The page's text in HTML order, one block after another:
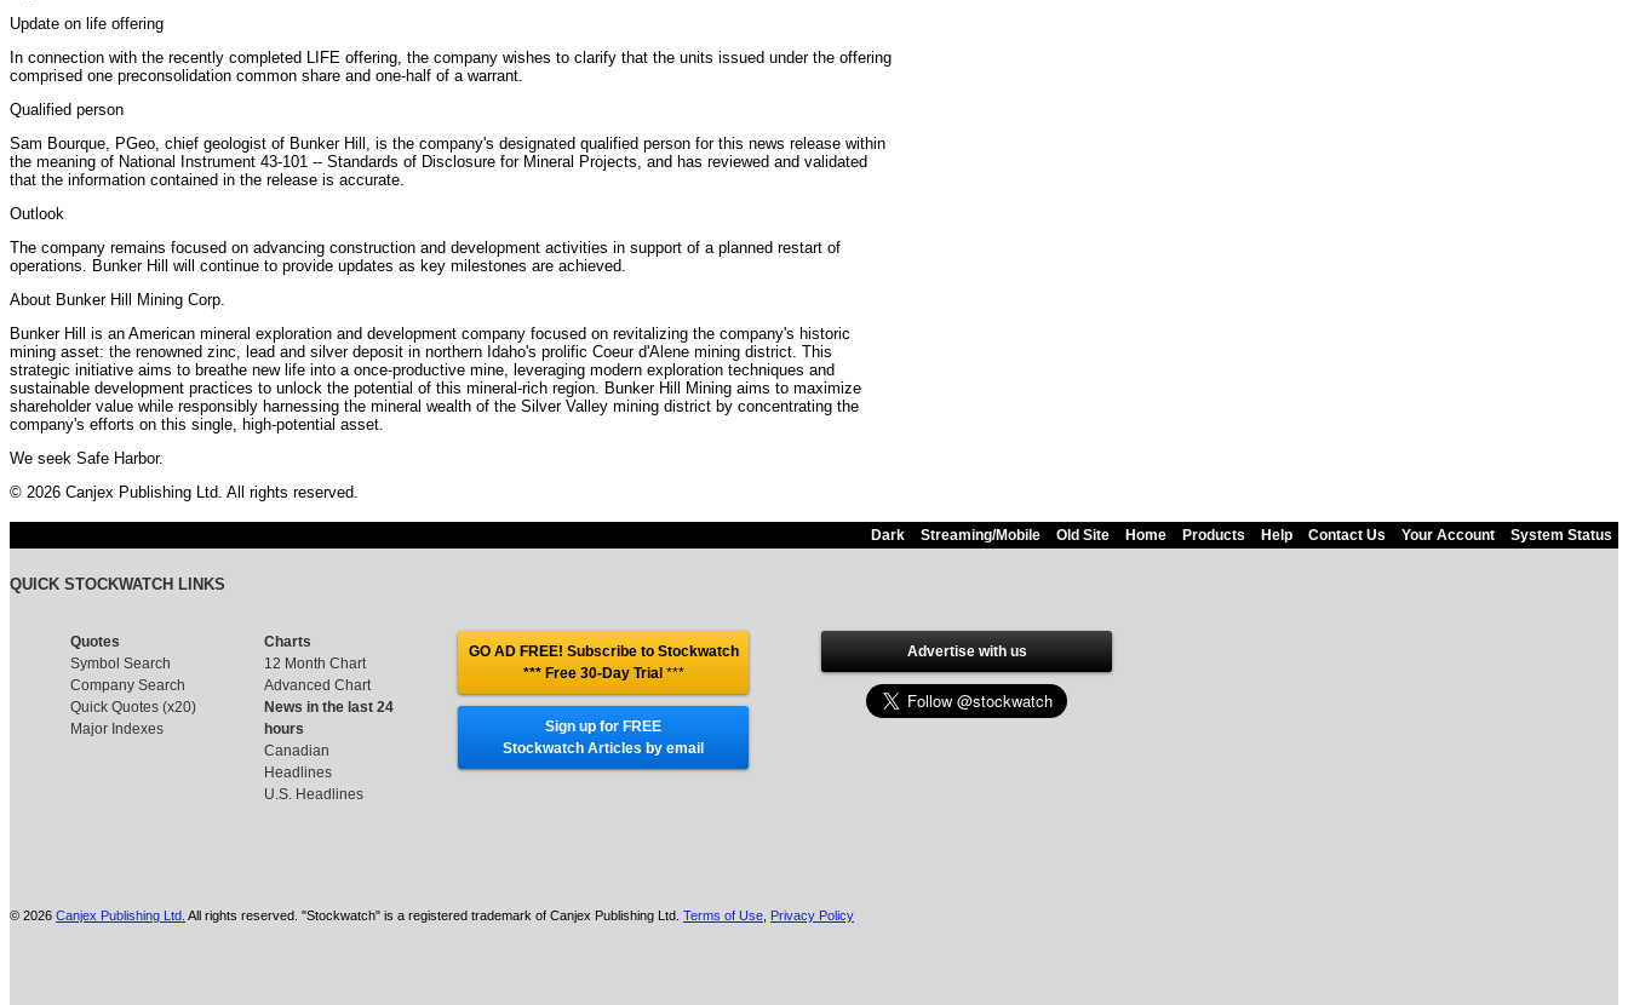
Update on life offering
In connection with the recently completed LIFE offering, the company wishes to clarify that the units issued under the offering
comprised one preconsolidation common share and one-half of a warrant.
Qualified person
Sam Bourque, PGeo, chief geologist of Bunker Hill, is the company's designated qualified person for this news release within
the meaning of National Instrument 43-101 -- Standards of Disclosure for Mineral Projects, and has reviewed and validated
that the information contained in the release is accurate.
Outlook
The company remains focused on advancing construction and development activities in support of a planned restart of
operations. Bunker Hill will continue to provide updates as key milestones are achieved.
About Bunker Hill Mining Corp.
Bunker Hill is an American mineral exploration and development company focused on revitalizing the company's historic
mining asset: the renowned zinc, lead and silver deposit in northern Idaho's prolific Coeur d'Alene mining district. This
strategic initiative aims to breathe new life into a once-productive mine, leveraging modern exploration techniques and
sustainable development practices to unlock the potential of this mineral-rich region. Bunker Hill Mining aims to maximize
shareholder value while responsibly harnessing the mineral wealth of the Silver Valley mining district by concentrating the
company's efforts on this single, high-potential asset.
We seek Safe Harbor.
© 2026 Canjex Publishing Ltd. All rights reserved.
Dark Streaming/Mobile Old Site Home Products Help Contact Us Your Account System Status
QUICK STOCKWATCH LINKS
Quotes
Symbol Search
Company Search
Quick Quotes (x20)
Major Indexes
Charts
12 Month Chart
Advanced Chart
News in the last 24
hours
Canadian
Headlines
U.S. Headlines
GO AD FREE! Subscribe to Stockwatch
*** Free 30-Day Trial ***
Sign up for FREE
Stockwatch Articles by email
Advertise with us
© 2026 Canjex Publishing Ltd. All rights reserved. "Stockwatch" is a registered trademark of Canjex Publishing Ltd. Terms of Use Privacy Policy